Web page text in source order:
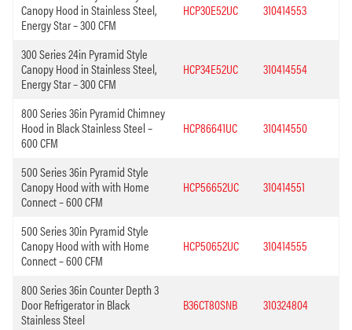
Canopy Hood in Stainless Steel,
Energy Star – 300 CFM
HCP30E52UC 310414553
300 Series 24in Pyramid Style
Canopy Hood in Stainless Steel,
Energy Star – 300 CFM
HCP34E52UC 310414554
800 Series 36in Pyramid Chimney
Hood in Black Stainless Steel –
600 CFM
HCP86641UC 310414550
500 Series 36in Pyramid Style
Canopy Hood with with Home
Connect – 600 CFM
HCP56652UC 310414551
500 Series 30in Pyramid Style
Canopy Hood with with Home
Connect – 600 CFM
HCP50652UC 310414555
800 Series 36in Counter Depth 3
Door Refrigerator in Black
Stainless Steel
B36CT80SNB 310324804